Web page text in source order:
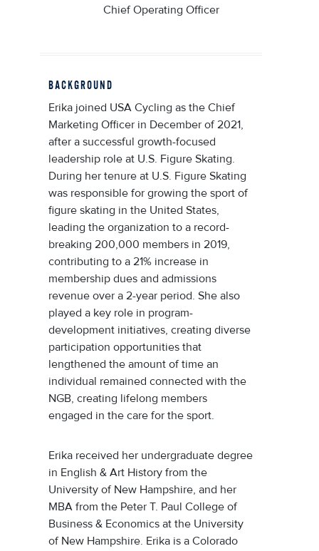
Chief Operating Officer
BACKGROUND
Erika joined USA Cycling as the Chief
Marketing Officer in December of 2021,
after a successful growth-focused
leadership role at U.S. Figure Skating.
During her tenure at U.S. Figure Skating
was responsible for growing the sport of
figure skating in the United States,
leading the organization to a record-
breaking 200,000 members in 2019,
contributing to a 21% increase in
membership dues and admissions
revenue over a 2-year period. She also
played a key role in program-
development initiatives, creating diverse
participation opportunities that
lengthened the amount of time an
individual remained connected with the
NGB, creating lifelong members
engaged in the care for the sport.
Erika received her undergraduate degree
in English & Art History from the
University of New Hampshire, and her
MBA from the Peter T. Paul College of
Business & Economics at the University
of New Hampshire. Erika is a Colorado